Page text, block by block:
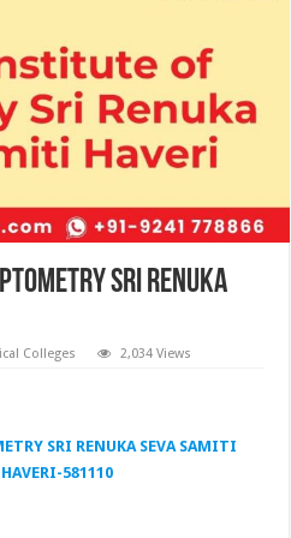
Sri Renuka
Colleges 2,034 Views
SRI RENUKA SEVA SAMITI
581110